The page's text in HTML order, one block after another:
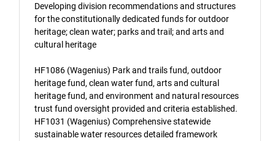
Developing division recommendations and structures
for the constitutionally dedicated funds for outdoor
heritage; clean water; parks and trail; and arts and
cultural heritage
HF1086 (Wagenius) Park and trails fund, outdoor
heritage fund, clean water fund, arts and cultural
heritage fund, and environment and natural resources
trust fund oversight provided and criteria established.
HF1031 (Wagenius) Comprehensive statewide
sustainable water resources detailed framework